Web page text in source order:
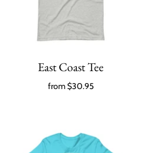
East Coast Tee
from$30.95